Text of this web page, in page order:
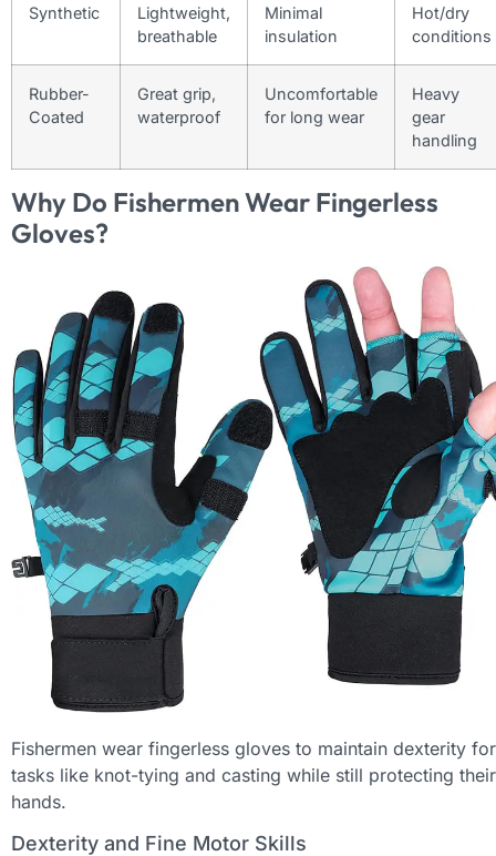
Synthetic
Lightweight,
breathable
Minimal
insulation
Hot/dry
conditions
Rubber-
Coated
Great grip,
waterproof
Uncomfortable
for long wear
Heavy
gear
handling
Why Do Fishermen Wear Fingerless
Gloves?
Fishermen wear fingerless gloves to maintain dexterity for
tasks like knot-tying and casting while still protecting their
hands.
Dexterity and Fine Motor Skills